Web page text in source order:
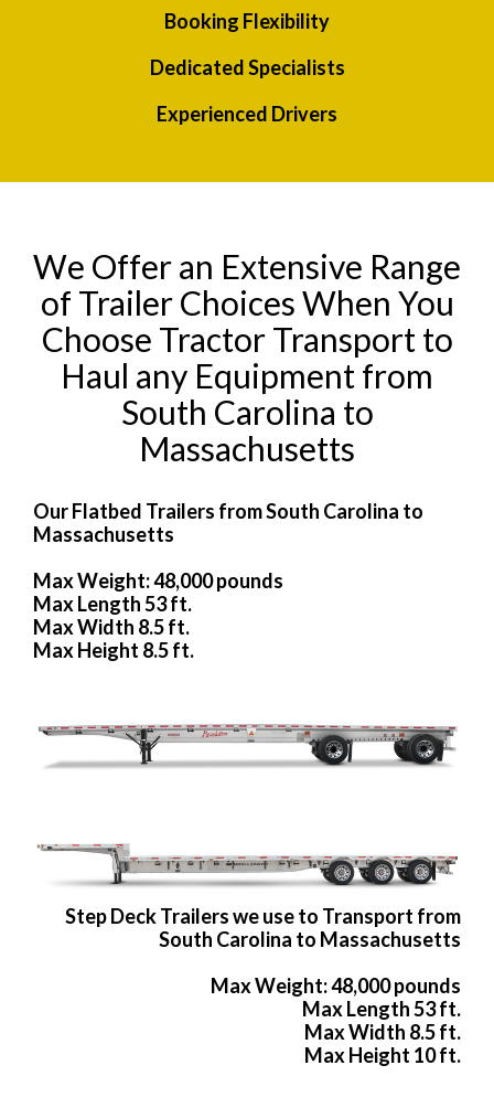
Booking Flexibility
Dedicated Specialists
Experienced Drivers
We Offer an Extensive Range
of Trailer Choices When You
Choose Tractor Transport to
Haul any Equipment from
South Carolina to
Massachusetts
Our Flatbed Trailers from South Carolina to
Massachusetts
Max Weight: 48,000 pounds
Max Length 53 ft.
Max Width 8.5 ft.
Max Height 8.5 ft.
Step Deck Trailers we use to Transport from
South Carolina to Massachusetts
Max Weight: 48,000 pounds
Max Length 53 ft.
Max Width 8.5 ft.
Max Height 10 ft.